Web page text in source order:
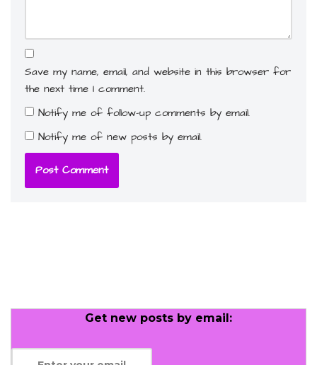
Save my name, email, and website in this browser for
the next time I comment.
Notify me of follow-up comments by email.
Notify me of new posts by email.
Get new posts by email: